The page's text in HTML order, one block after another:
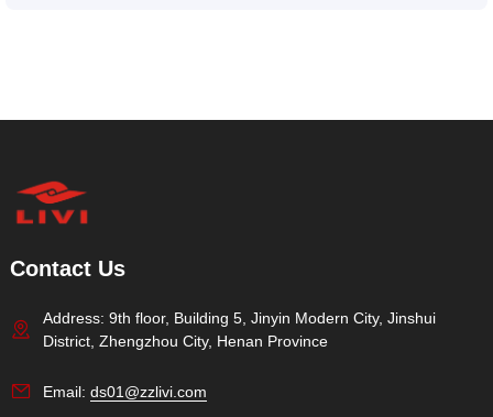
Contact Us
Address: 9th floor, Building 5, Jinyin Modern City, Jinshui
District, Zhengzhou City, Henan Province
Email: ds01@zzlivi.com